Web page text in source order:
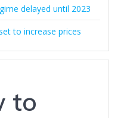
delayed until 2023
to increase prices
to